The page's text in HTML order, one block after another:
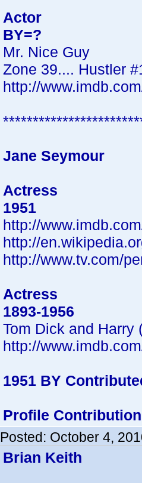
Actor
BY=?
Mr. Nice Guy
Zone 39.... Hustler
http://
Jane Seymour
Actress
1951
http://
http://
http://www.tv.com/
Actress
1893-1956
Tom Dick and Harry
http://
1951 BY
Profile
Posted: October 4,
Brian Keith